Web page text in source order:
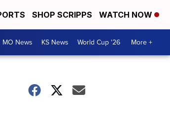
SHOP SCRIPPS WATCH NOW
MO News KS News World Cup '26 More +